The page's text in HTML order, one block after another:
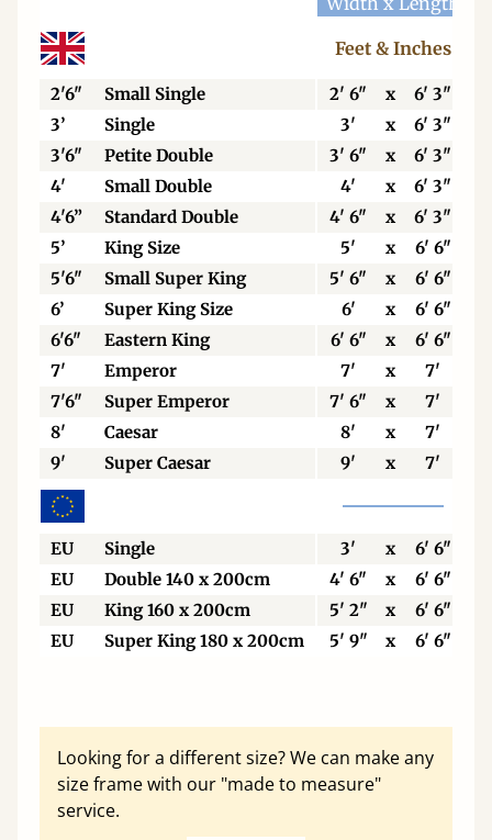
Feet & Inches
2'6" Small Single 2' 6" x
6' 3"
3’
Single 3' x
6' 3"
3'6"
Petite Double 3' 6" x
6' 3"
4'
Small Double 4' x
6' 3"
4'6”
Standard Double 4' 6" x
6' 3"
5’
King Size 5' x
6' 6"
5'6"
Small Super King 5' 6" x
6' 6"
6’
Super King Size 6' x
6' 6"
6'6"
Eastern King 6' 6" x
6' 6"
7'
Emperor 7' x
7'
7'6"
Super Emperor 7' 6" x 7'
8'
Caesar 8' x
7'
9'
Super Caesar 9' x 7'
EU Single 3' x
6' 6"
EU
Double 140 x 200cm 4' 6" x
6' 6"
EU
King 160 x 200cm 5' 2" x
6' 6"
EU
Super King 180 x 200cm 5' 9" x 6' 6"
Looking for a different size? We can make any
size frame with our "made to measure"
service.